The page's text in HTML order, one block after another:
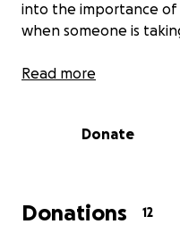
into the importance
when someone is
Hi I'm Santiago and
way. Here are some
With your
Read more
Donate
Donations 12